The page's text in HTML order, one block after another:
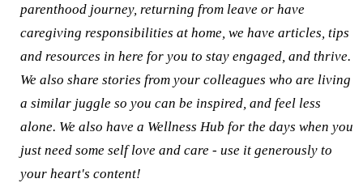
parenthood journey, returning from leave or have
caregiving responsibilities at home, we have articles, tips
and resources in here for you to stay engaged, and thrive.
We also share stories from your colleagues who are living
a similar juggle so you can be inspired, and feel less
alone. We also have a Wellness Hub for the days when you
just need some self love and care - use it generously to
your heart's content!​